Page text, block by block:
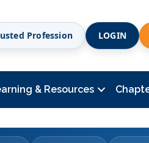
Profession LOGIN
& Resources